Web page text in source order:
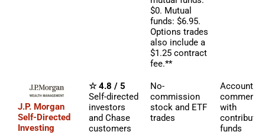
$0. Mutual
funds: $6.95.
Options trades
also include a
$1.25 contract
fee.**
J.P. Morgan
Self-Directed
Investing
☆ 4.8 / 5
Self-directed
investors
and Chase
customers
No-
commission
stock and ETF
trades
Account
with
contributed
funds